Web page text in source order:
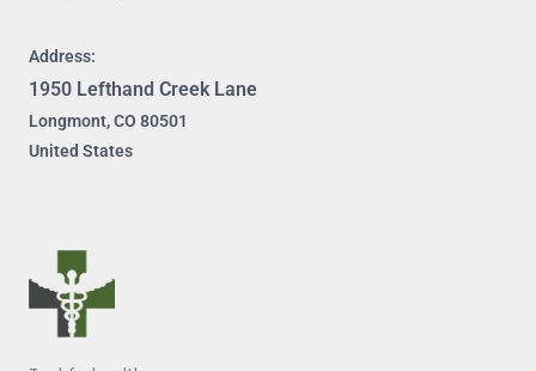
Address:
1950 Lefthand Creek Lane
Longmont, CO 80501
United States